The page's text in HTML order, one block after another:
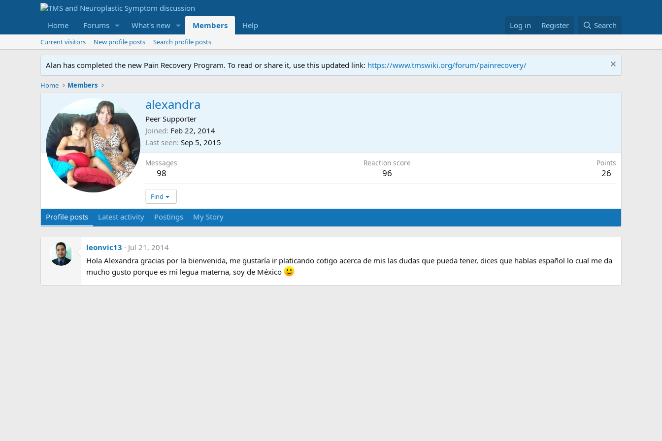
Home Forums What's new Members Help Log in Register Search
Current visitors New profile posts Search profile posts
Alan has completed the new Pain Recovery Program. To read or share it, use this updated link: https://www.tmswiki.org/forum/painrecovery/
Home Members
alexandra
Peer Supporter
Joined Feb 22, 2014
Last seen Sep 5, 2015
Messages
98
Reaction score
96
Points
26
Find
Profile posts Latest activity Postings My Story
leonvic13
Jul 21, 2014
Hola Alexandra gracias por la bienvenida, me gustaría ir platicando cotigo acerca de mis las dudas que pueda tener, dices que hablas español lo cual me da
mucho gusto porque es mi legua materna, soy de México